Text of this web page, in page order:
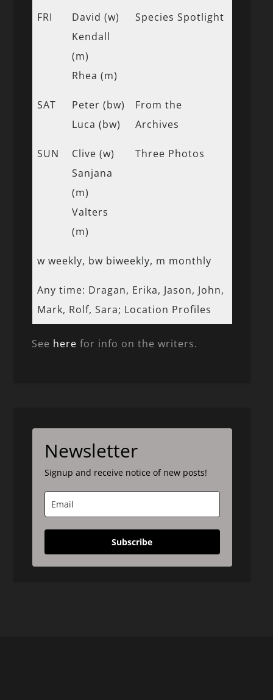
FRI
David (w)
Kendall
(m)
Rhea (m)
Species Spotlight
SAT
Peter (bw)
Luca (bw)
From the
Archives
SUN
Clive (w)
Sanjana
(m)
Valters
(m)
Three Photos
w weekly, bw biweekly, m monthly
Any time: Dragan, Erika, Jason, John,
Mark, Rolf, Sara; Location Profiles
See here for info on the writers.
Newsletter
Signup and receive notice of new posts!
Subscribe